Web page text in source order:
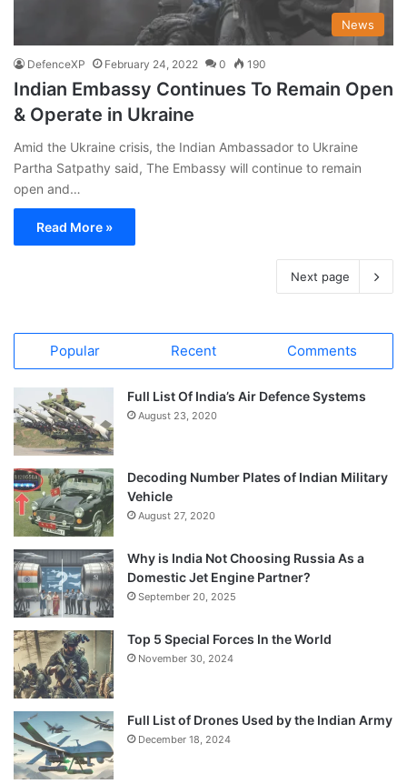
News
DefenceXP February 24, 2022 0 190
Indian Embassy Continues To Remain Open
& Operate in Ukraine
Amid the Ukraine crisis, the Indian Ambassador to Ukraine
Partha Satpathy said, The Embassy will continue to remain
open and…
Read More »
Next page
Popular Recent Comments
Full List Of India’s Air Defence Systems
August 23, 2020
Decoding Number Plates of Indian Military
Vehicle
August 27, 2020
Why is India Not Choosing Russia As a
Domestic Jet Engine Partner?
September 20, 2025
Top 5 Special Forces In the World
November 30, 2024
Full List of Drones Used by the Indian Army
December 18, 2024